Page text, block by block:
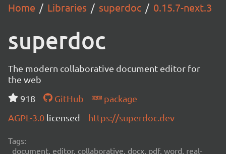
Home Libraries superdoc 0.15.7-next.3
superdoc
The modern collaborative document editor for
the web
918
GitHub
package
AGPL-3.0 licensed https://superdoc.dev
Tags:
document, editor, collaborative, docx, pdf, word, real-